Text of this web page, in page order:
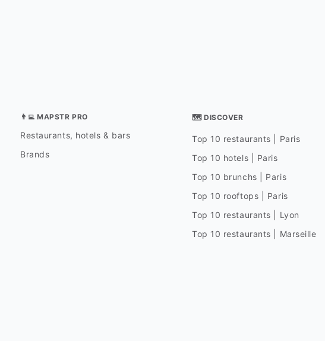
👨‍💻 MAPSTR PRO
Restaurants, hotels & bars
Brands
🗺 DISCOVER
Top 10 restaurants | Paris
Top 10 hotels | Paris
Top 10 brunchs | Paris
Top 10 rooftops | Paris
Top 10 restaurants | Lyon
Top 10 restaurants | Marseille